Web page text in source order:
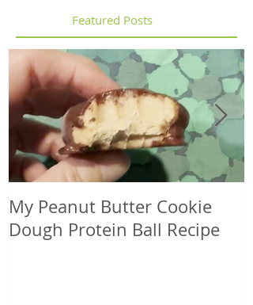
Featured Posts
My Peanut Butter Cookie
Dough Protein Ball Recipe